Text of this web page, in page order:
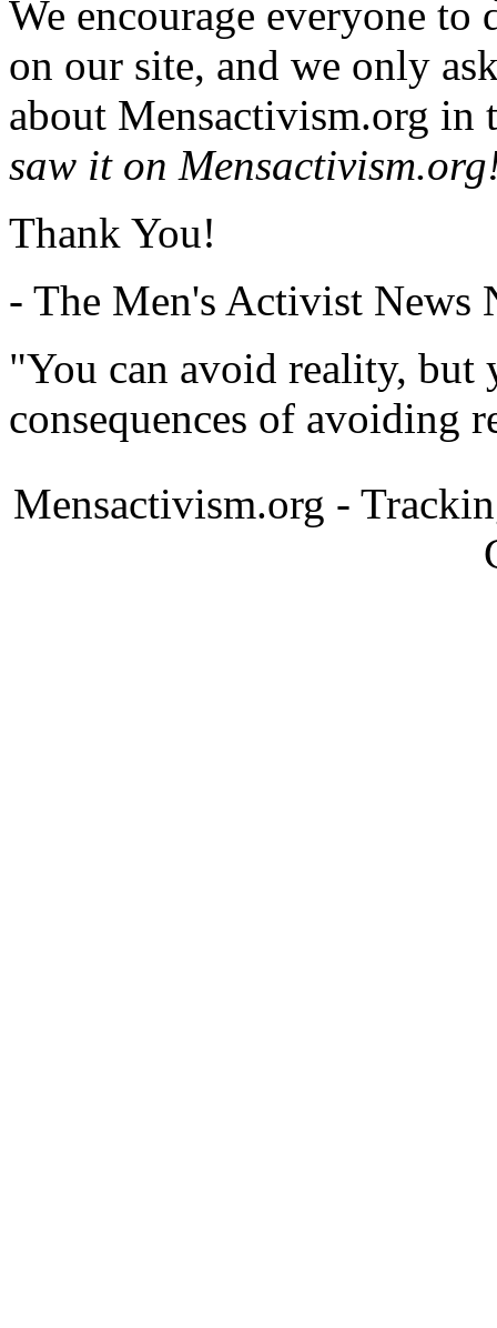
We encourage everyone
on our site, and we only
about Mensactivism.org in
saw it on
Thank You!
- The Men's Activist News
"You can avoid reality, but
consequences of avoiding
Mensactivism.org -